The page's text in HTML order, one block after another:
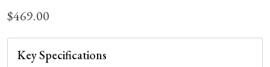
$469.00
Key Specifications